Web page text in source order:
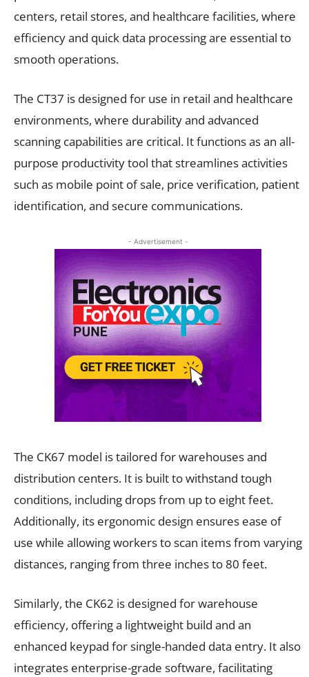
centers, retail stores, and healthcare facilities, where
efficiency and quick data processing are essential to
smooth operations.
The CT37 is designed for use in retail and healthcare
environments, where durability and advanced
scanning capabilities are critical. It functions as an all-
purpose productivity tool that streamlines activities
such as mobile point of sale, price verification, patient
identification, and secure communications.
- Advertisement -
The CK67 model is tailored for warehouses and
distribution centers. It is built to withstand tough
conditions, including drops from up to eight feet.
Additionally, its ergonomic design ensures ease of
use while allowing workers to scan items from varying
distances, ranging from three inches to 80 feet.
Similarly, the CK62 is designed for warehouse
efficiency, offering a lightweight build and an
enhanced keypad for single-handed data entry. It also
integrates enterprise-grade software, facilitating